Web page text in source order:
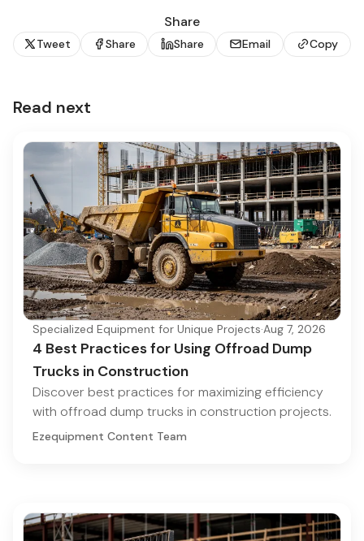
Share
Tweet Share Share Email Copy
Read next
Specialized Equipment for Unique Projects·Aug 7, 2026
4 Best Practices for Using Offroad Dump
Trucks in Construction
Discover best practices for maximizing efficiency
with offroad dump trucks in construction projects.
Ezequipment Content Team